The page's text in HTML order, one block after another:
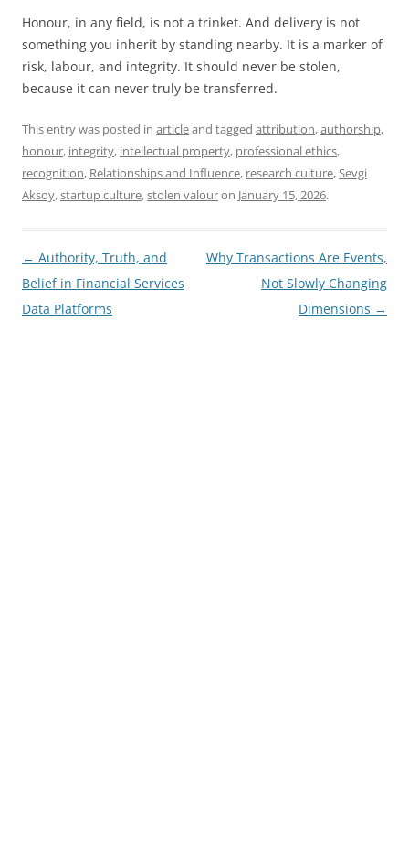
Honour, in any field, is not a trinket. And delivery is not
something you inherit by standing nearby. It is a marker of
risk, labour, and integrity. It should never be stolen,
because it can never truly be transferred.
This entry was posted in articleand tagged attribution,authorship,
honour, integrity, intellectual property, professional ethics,
recognition, Relationships and Influence, research culture,Sevgi
Aksoy,startup culture,stolen valouron January 15, 2026.
Post
navigation
← Authority, Truth, and
Belief in Financial Services
Data Platforms
Why Transactions Are Events,
Not Slowly Changing
Dimensions →